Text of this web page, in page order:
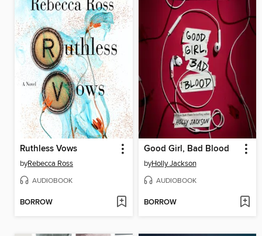
Ruthless Vows
byRebecca Ross
AUDIOBOOK
BORROW
Good Girl, Bad Blood
byHolly Jackson
AUDIOBOOK
BORROW